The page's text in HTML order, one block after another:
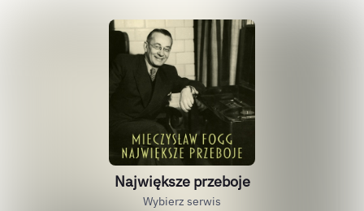
Największe przeboje
Wybierz serwis